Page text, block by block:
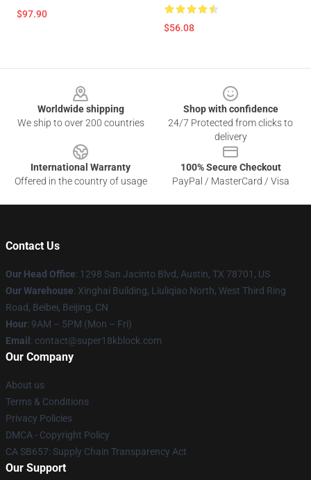
$97.90
$56.08
Worldwide shipping
We ship to over 200 countries
Shop with confidence
24/7 Protected from clicks to
delivery
International Warranty
Offered in the country of usage
100% Secure Checkout
PayPal / MasterCard / Visa
Contact Us
Our Head Office: 1298 San Jacinto Blvd, Austin, TX 78701, US
Our Warehouse: Xinghai Building, Liuliqiao North, West Third Ring
Road, Beibei, Beijing, CN
Hour: 9AM – 5PM (Mon – Fri)
Email : contact@super18kblock.com
Our Company
About us
Terms & Conditions
Privacy Policies
DMCA - Copyright Policy
CA SB657: Supply Chain Transparency Act
Our Support